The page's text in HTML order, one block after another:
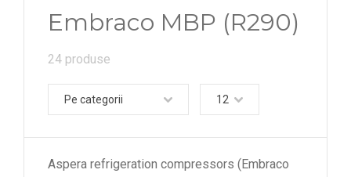
Embraco MBP (R290)
24 produse
Pe categorii 12
Aspera refrigeration compressors (Embraco